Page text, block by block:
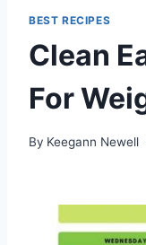
BEST RECIPES
Clean
For
By Keegann Newell